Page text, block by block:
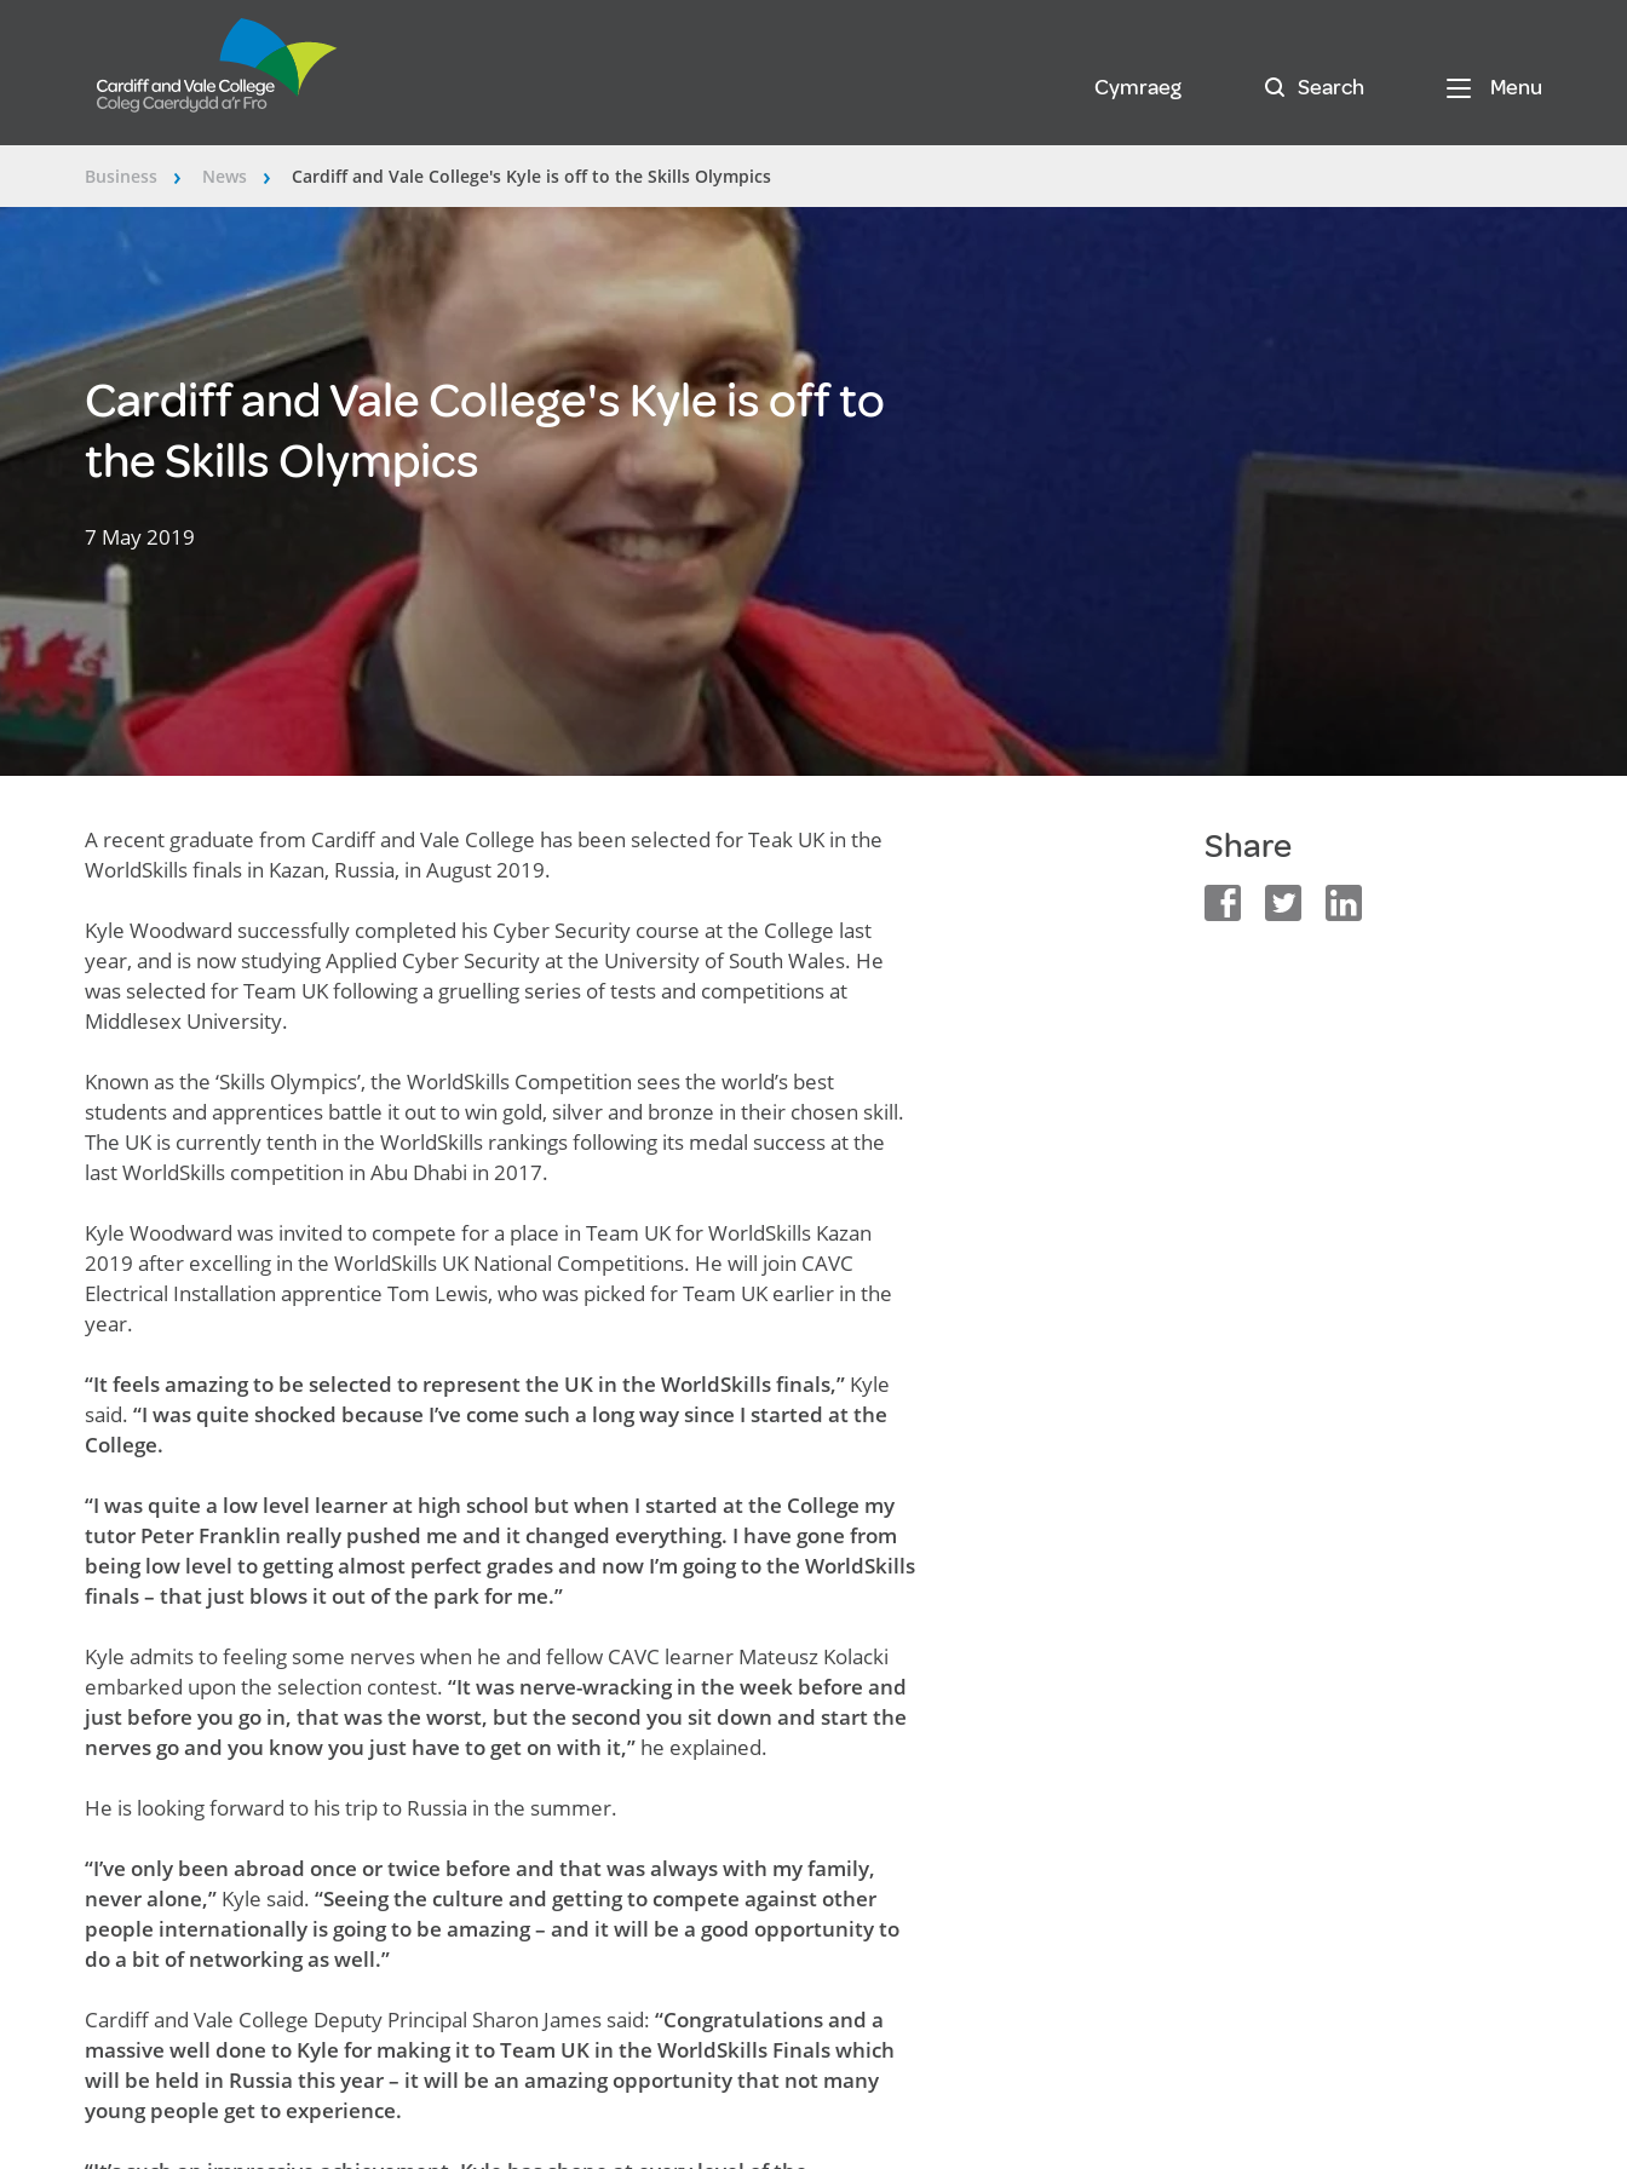
Cymraeg Search Menu
Business News Cardiff and Vale College's Kyle is off to the Skills Olympics
Cardiff and Vale College's Kyle is off to
the Skills Olympics
7 May 2019
A recent graduate from Cardiff and Vale College has been selected for Teak UK in the
WorldSkills finals in Kazan, Russia, in August 2019.
Kyle Woodward successfully completed his Cyber Security course at the College last
year, and is now studying Applied Cyber Security at the University of South Wales. He
was selected for Team UK following a gruelling series of tests and competitions at
Middlesex University.
Known as the ‘Skills Olympics’, the WorldSkills Competition sees the world’s best
students and apprentices battle it out to win gold, silver and bronze in their chosen skill.
The UK is currently tenth in the WorldSkills rankings following its medal success at the
last WorldSkills competition in Abu Dhabi in 2017.
Kyle Woodward was invited to compete for a place in Team UK for WorldSkills Kazan
2019 after excelling in the WorldSkills UK National Competitions. He will join CAVC
Electrical Installation apprentice Tom Lewis, who was picked for Team UK earlier in the
year.
“It feels amazing to be selected to represent the UK in the WorldSkills finals,” Kyle
said. “I was quite shocked because I’ve come such a long way since I started at the
College.
“I was quite a low level learner at high school but when I started at the College my
tutor Peter Franklin really pushed me and it changed everything. I have gone from
being low level to getting almost perfect grades and now I’m going to the WorldSkills
finals – that just blows it out of the park for me.”
Kyle admits to feeling some nerves when he and fellow CAVC learner Mateusz Kolacki
embarked upon the selection contest. “It was nerve-wracking in the week before and
just before you go in, that was the worst, but the second you sit down and start the
nerves go and you know you just have to get on with it,” he explained.
He is looking forward to his trip to Russia in the summer.
“I’ve only been abroad once or twice before and that was always with my family,
never alone,” Kyle said. “Seeing the culture and getting to compete against other
people internationally is going to be amazing – and it will be a good opportunity to
do a bit of networking as well.”
Cardiff and Vale College Deputy Principal Sharon James said: “Congratulations and a
massive well done to Kyle for making it to Team UK in the WorldSkills Finals which
will be held in Russia this year – it will be an amazing opportunity that not many
young people get to experience.
Share